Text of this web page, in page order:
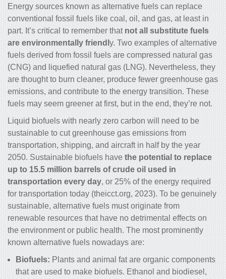
Energy sources known as alternative fuels can replace
conventional fossil fuels like coal, oil, and gas, at least in
part. It’s critical to remember that not all substitute fuels
are environmentally friendl y. Two examples of alternative
fuels derived from fossil fuels are compressed natural gas
(CNG) and liquefied natural gas (LNG). Nevertheless, they
are thought to burn cleaner, produce fewer greenhouse gas
emissions, and contribute to the energy transition. These
fuels may seem greener at first, but in the end, they’re not.
Liquid biofuels with nearly zero carbon will need to be
sustainable to cut greenhouse gas emissions from
transportation, shipping, and aircraft in half by the year
2050. Sustainable biofuels have the potential to replace
up to 15.5 million barrels of crude oil used in
transportation every day, or 25% of the energy required
for transportation today (theicct.org, 2023). To be genuinely
sustainable, alternative fuels must originate from
renewable resources that have no detrimental effects on
the environment or public health. The most prominently
known alternative fuels nowadays are:
Biofuels: Plants and animal fat are organic components
that are used to make biofuels. Ethanol and biodiesel,